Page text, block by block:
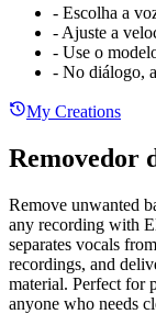
- Escolha a
- Ajuste a
- Use o
- No diálogo,
My Creations
Removedor
Remove unwanted
any recording with
separates vocals
recordings, and
material. Perfect for
anyone who needs